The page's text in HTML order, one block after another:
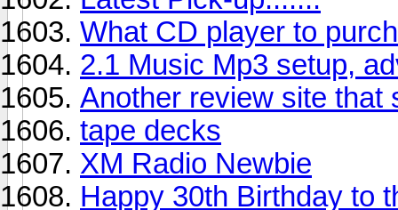
What CD player to
2.1 Music Mp3 setup,
Another review site that
tape decks
XM Radio Newbie
Happy 30th Birthday to